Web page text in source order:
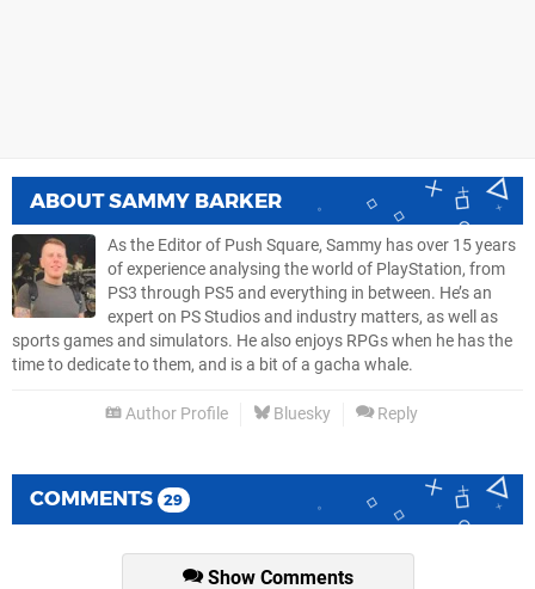
ABOUTSAMMY BARKER
As the Editor of Push Square, Sammy has over 15 years
of experience analysing the world of PlayStation, from
PS3 through PS5 and everything in between. He’s an
expert on PS Studios and industry matters, as well as
sports games and simulators. He also enjoys RPGs when he has the
time to dedicate to them, and is a bit of a gacha whale.
Author Profile Bluesky Reply
COMMENTS 29
Show Comments